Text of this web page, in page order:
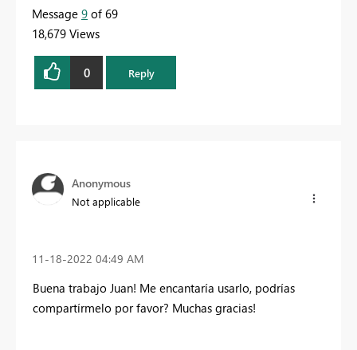
Message 9 of 69
18,679 Views
0 Reply
Anonymous
Not applicable
‎11-18-2022 04:49 AM
Buena trabajo Juan! Me encantaría usarlo, podrías
compartírmelo por favor? Muchas gracias!